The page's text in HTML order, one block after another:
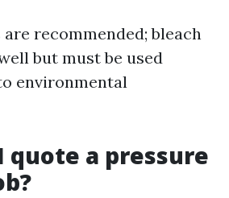
recommended; bleach
but must be used
environmental
quote a pressure